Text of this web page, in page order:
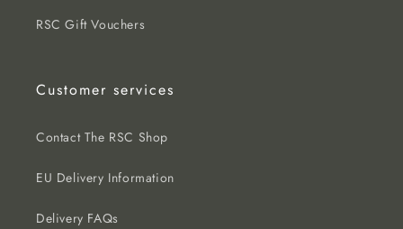
RSC Gift Vouchers
Customer services
Contact The RSC Shop
EU Delivery Information
Delivery FAQs